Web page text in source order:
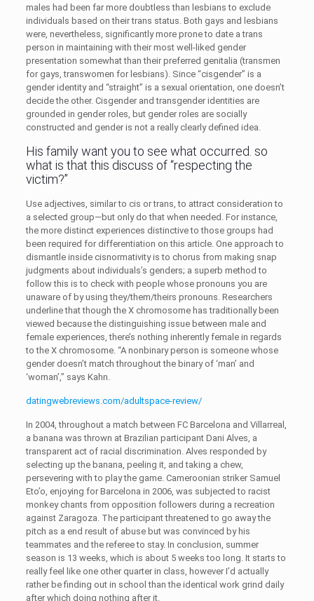
males had been far more doubtless than lesbians to exclude
individuals based on their trans status. Both gays and lesbians
were, nevertheless, significantly more prone to date a trans
person in maintaining with their most well-liked gender
presentation somewhat than their preferred genitalia (transmen
for gays, transwomen for lesbians). Since “cisgender” is a
gender identity and “straight” is a sexual orientation, one doesn’t
decide the other. Cisgender and transgender identities are
grounded in gender roles, but gender roles are socially
constructed and gender is not a really clearly defined idea.
His family want you to see what occurred. so
what is that this discuss of “respecting the
victim?”
Use adjectives, similar to cis or trans, to attract consideration to
a selected group—but only do that when needed. For instance,
the more distinct experiences distinctive to those groups had
been required for differentiation on this article. One approach to
dismantle inside cisnormativity is to chorus from making snap
judgments about individuals’s genders; a superb method to
follow this is to check with people whose pronouns you are
unaware of by using they/them/theirs pronouns. Researchers
underline that though the X chromosome has traditionally been
viewed because the distinguishing issue between male and
female experiences, there’s nothing inherently female in regards
to the X chromosome. “A nonbinary person is someone whose
gender doesn’t match throughout the binary of ‘man’ and
‘woman’,” says Kahn.
datingwebreviews.com/adultspace-review/
In 2004, throughout a match between FC Barcelona and Villarreal,
a banana was thrown at Brazilian participant Dani Alves, a
transparent act of racial discrimination. Alves responded by
selecting up the banana, peeling it, and taking a chew,
persevering with to play the game. Cameroonian striker Samuel
Eto’o, enjoying for Barcelona in 2006, was subjected to racist
monkey chants from opposition followers during a recreation
against Zaragoza. The participant threatened to go away the
pitch as a end result of abuse but was convinced by his
teammates and the referee to stay. In conclusion, summer
season is 13 weeks, which is about 5 weeks too long. It starts to
really feel like one other quarter in class, however I’d actually
rather be finding out in school than the identical work grind daily
after which doing nothing after it.